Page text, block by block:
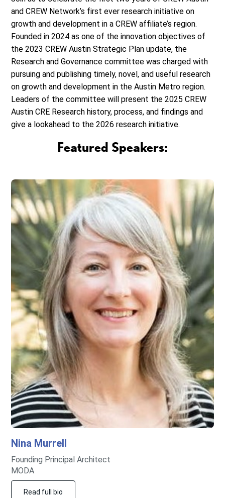
and CREW Network’s first ever research initiative on
growth and development in a CREW affiliate’s region.
Founded in 2024 as one of the innovation objectives of
the 2023 CREW Austin Strategic Plan update, the
Research and Governance committee was charged with
pursuing and publishing timely, novel, and useful research
on growth and development in the Austin Metro region.
Leaders of the committee will present the 2025 CREW
Austin CRE Research history, process, and findings and
give a lookahead to the 2026 research initiative.
Featured Speakers:
Nina Murrell
Founding Principal Architect
MODA
Read full bio